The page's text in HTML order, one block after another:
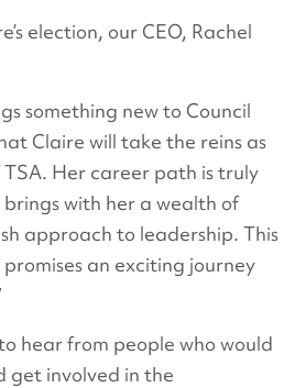
election, our CEO, Rachel
something new to Council
Claire will take the reins as
Her career path is truly
with her a wealth of
approach to leadership. This
an exciting journey
hear from people who would
get involved in the